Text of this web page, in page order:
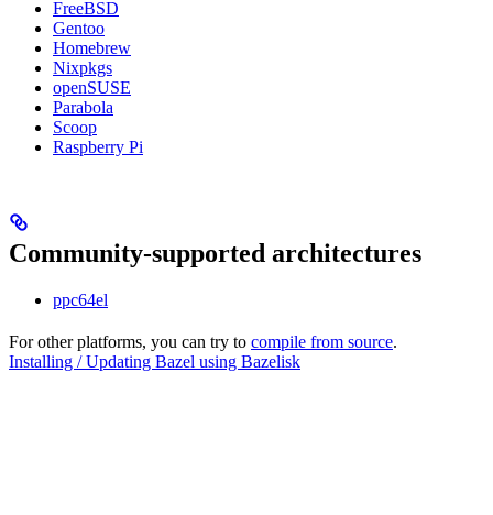
FreeBSD
Gentoo
Homebrew
Nixpkgs
openSUSE
Parabola
Scoop
Raspberry Pi
Community-supported architectures
ppc64el
For other platforms, you can try to compile from source.
Installing / Updating Bazel using Bazelisk